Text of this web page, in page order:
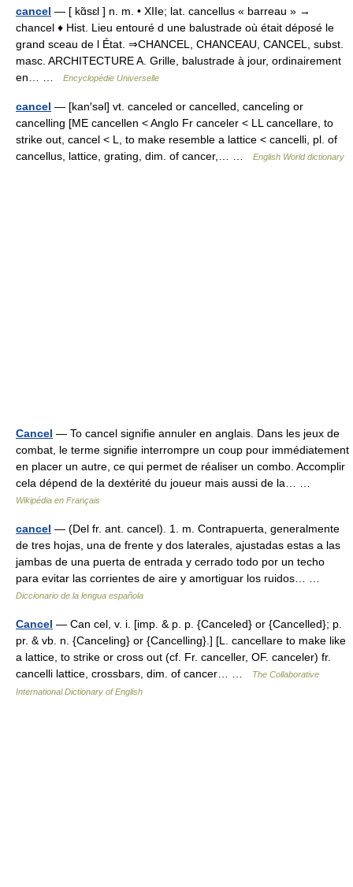
cancel — [ kɑ̃sɛl ] n. m. • XIIe; lat. cancellus « barreau » →
chancel ♦ Hist. Lieu entouré d une balustrade où était déposé le
grand sceau de l État. ⇒CHANCEL, CHANCEAU, CANCEL, subst.
masc. ARCHITECTURE A. Grille, balustrade à jour, ordinairement
en… …
Encyclopédie Universelle
cancel — [kan′səl] vt. canceled or cancelled, canceling or
cancelling [ME cancellen < Anglo Fr canceler < LL cancellare, to
strike out, cancel < L, to make resemble a lattice < cancelli, pl. of
cancellus, lattice, grating, dim. of cancer,… …
English World dictionary
Cancel — To cancel signifie annuler en anglais. Dans les jeux de
combat, le terme signifie interrompre un coup pour immédiatement
en placer un autre, ce qui permet de réaliser un combo. Accomplir
cela dépend de la dextérité du joueur mais aussi de la… …
Wikipédia en Français
cancel — (Del fr. ant. cancel). 1. m. Contrapuerta, generalmente
de tres hojas, una de frente y dos laterales, ajustadas estas a las
jambas de una puerta de entrada y cerrado todo por un techo
para evitar las corrientes de aire y amortiguar los ruidos… …
Diccionario de la lengua española
Cancel — Can cel, v. i. [imp. & p. p. {Canceled} or {Cancelled}; p.
pr. & vb. n. {Canceling} or {Cancelling}.] [L. cancellare to make like
a lattice, to strike or cross out (cf. Fr. canceller, OF. canceler) fr.
cancelli lattice, crossbars, dim. of cancer… …
The Collaborative
International Dictionary of English